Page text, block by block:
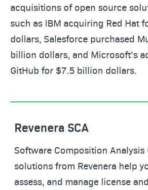
acquisitions of open source
such as IBM acquiring Red Hat
dollars, Salesforce purchased
billion dollars, and Microsoft’s
GitHub for $7.5 billion dollars.
Revenera SCA
Software Composition Analysis
solutions from Revenera help
assess, and manage license